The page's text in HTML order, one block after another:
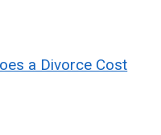
a Divorce Cost